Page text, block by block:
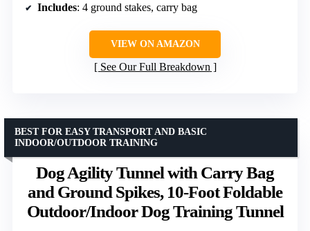
Includes: 4 ground stakes, carry bag
VIEW ON AMAZON
See Our Full Breakdown
Dog Agility Tunnel with Carry Bag
and Ground Spikes, 10-Foot Foldable
Outdoor/Indoor Dog Training Tunnel
BEST FOR EASY TRANSPORT AND BASIC
INDOOR/OUTDOOR TRAINING